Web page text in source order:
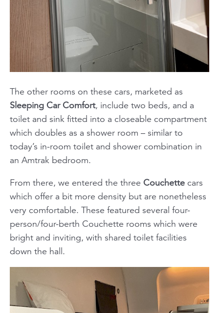
The other rooms on these cars, marketed as
Sleeping Car Comfort, include two beds, and a
toilet and sink fitted into a closeable compartment
which doubles as a shower room – similar to
today’s in-room toilet and shower combination in
an Amtrak bedroom.
From there, we entered the three Couchette cars
which offer a bit more density but are nonetheless
very comfortable. These featured several four-
person/four-berth Couchette rooms which were
bright and inviting, with shared toilet facilities
down the hall.